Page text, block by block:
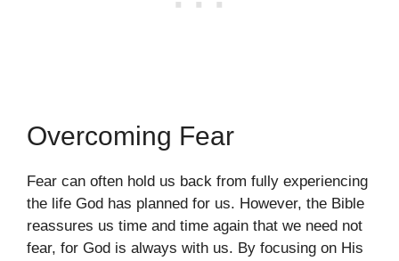
Overcoming Fear
Fear can often hold us back from fully experiencing
the life God has planned for us. However, the Bible
reassures us time and time again that we need not
fear, for God is always with us. By focusing on His